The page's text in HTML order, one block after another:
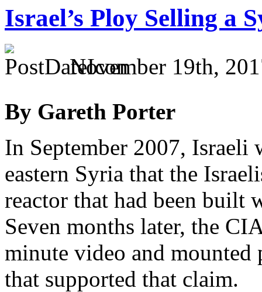
Israel’s Ploy Selling a
November 19th,
By Gareth Porter
In September 2007, Israeli
eastern Syria that the
reactor that had been built
Seven months later, the
minute video and mounted
that supported that claim.